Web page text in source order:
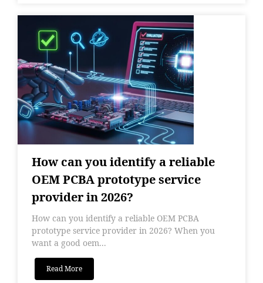
How can you identify a reliable
OEM PCBA prototype service
provider in 2026?
How can you identify a reliable OEM PCBA
prototype service provider in 2026? When you
want a good oem...
Read More